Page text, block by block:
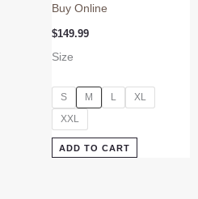
Buy Online
$149.99
Size
S M L
XL
XXL
ADD TO CART